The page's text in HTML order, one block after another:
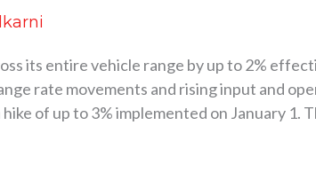
its entire vehicle range by up to 2%
rate movements and rising input and
of up to 3% implemented on January 1.